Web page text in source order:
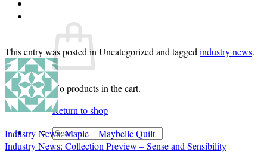
No products in the cart.
Return to shop
Search
for:
This entry was posted in Uncategorized and tagged industry news.
Industry News: Maple – Maybelle Quilt
Industry News: Collection Preview – Sense and Sensibility